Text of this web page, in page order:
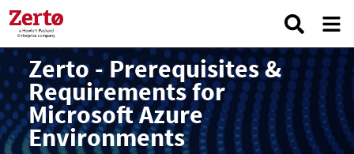
Zerto - Prerequisites &
Requirements for
Microsoft Azure
Environments